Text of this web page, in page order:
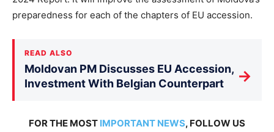
preparedness for each of the chapters of EU accession.
READ ALSO
Moldovan PM Discusses EU Accession,
Investment With Belgian Counterpart
→
FOR THE MOST IMPORTANT NEWS, FOLLOW US